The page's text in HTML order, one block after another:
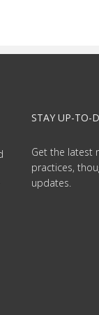
STAY UP-TO-
Get the latest
practices,
updates.